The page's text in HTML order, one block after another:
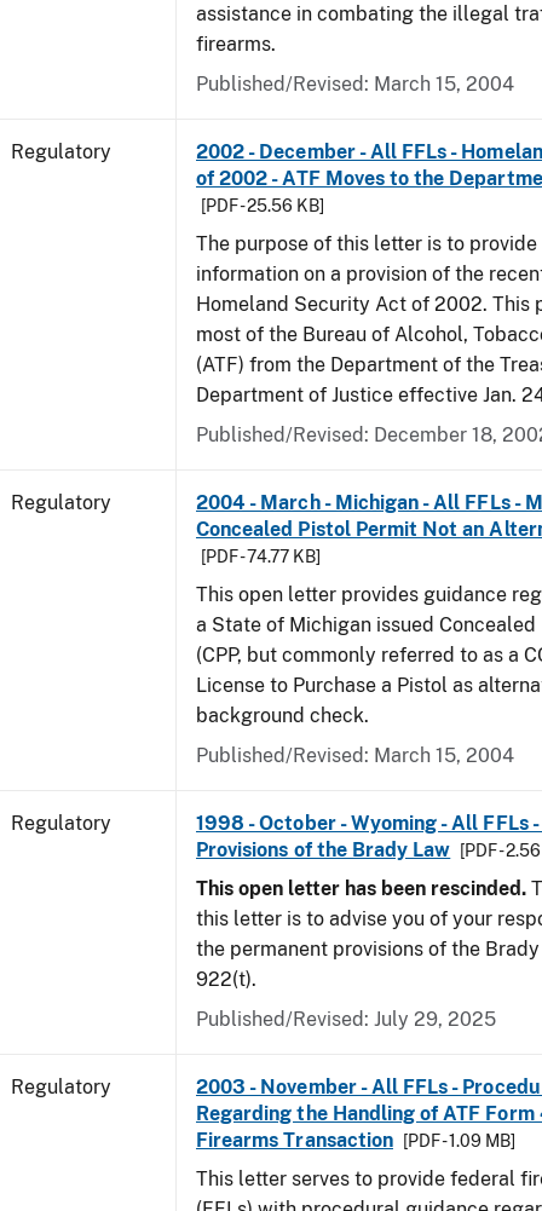
assistance in combating the illegal
firearms.
Published/Revised: March 15, 2004
Regulatory
2002 - December - All FFLs -
of 2002 - ATF Moves to the
[PDF - 25.56 KB]
The purpose of this letter is to
information on a provision of the
Homeland Security Act of 2002. This
most of the Bureau of Alcohol,
(ATF) from the Department of the
Department of Justice effective Jan.
Published/Revised: December 18,
Regulatory
2004 - March - Michigan - All FFLs -
Concealed Pistol Permit Not an
[PDF - 74.77 KB]
This open letter provides guidance
a State of Michigan issued
(CPP, but commonly referred to as a
License to Purchase a Pistol as
background check.
Published/Revised: March 15, 2004
Regulatory
1998 - October - Wyoming - All FFLs
Provisions of the Brady Law
[PDF -
This open letter has been rescinded.
this letter is to advise you of your
the permanent provisions of the Brady
922(t).
Published/Revised: July 29, 2025
Regulatory
2003 - November - All FFLs -
Regarding the Handling of ATF
Firearms Transaction
[PDF - 1.09 MB]
This letter serves to provide federal